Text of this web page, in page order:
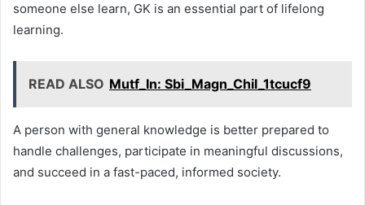
someone else learn, GK is an essential part of lifelong
learning.
READ ALSO Mutf_In: Sbi_Magn_Chil_1tcucf9
A person with general knowledge is better prepared to
handle challenges, participate in meaningful discussions,
and succeed in a fast-paced, informed society.